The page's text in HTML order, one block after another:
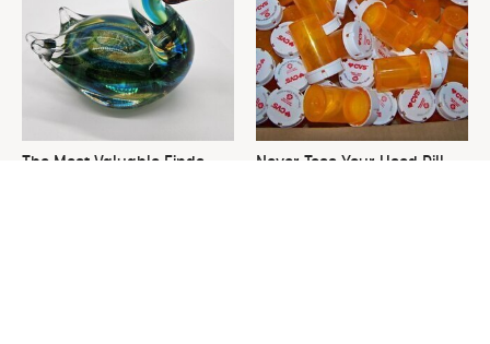
The Most Valuable Finds
Never Toss Your Used Pill